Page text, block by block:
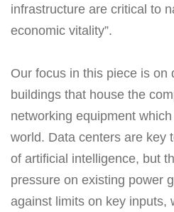
infrastructure are critical to
economic vitality”.
Our focus in this piece is on
buildings that house the
networking equipment
world. Data centers are key
of artificial intelligence, but
pressure on existing power
against limits on key inputs,